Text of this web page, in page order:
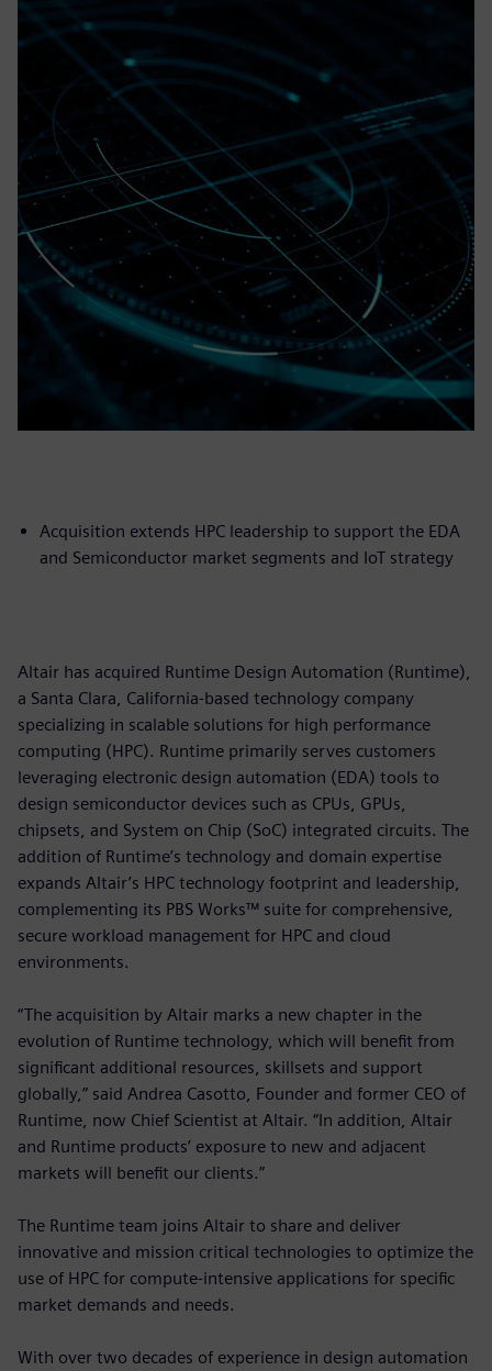
Acquisition extends HPC leadership to support the EDA
and Semiconductor market segments and IoT strategy
Altair has acquired Runtime Design Automation (Runtime),
a Santa Clara, California-based technology company
specializing in scalable solutions for high performance
computing (HPC). Runtime primarily serves customers
leveraging electronic design automation (EDA) tools to
design semiconductor devices such as CPUs, GPUs,
chipsets, and System on Chip (SoC) integrated circuits. The
addition of Runtime’s technology and domain expertise
expands Altair’s HPC technology footprint and leadership,
complementing its PBS Works™ suite for comprehensive,
secure workload management for HPC and cloud
environments.
“The acquisition by Altair marks a new chapter in the
evolution of Runtime technology, which will benefit from
significant additional resources, skillsets and support
globally,” said Andrea Casotto, Founder and former CEO of
Runtime, now Chief Scientist at Altair. “In addition, Altair
and Runtime products’ exposure to new and adjacent
markets will benefit our clients.”
The Runtime team joins Altair to share and deliver
innovative and mission critical technologies to optimize the
use of HPC for compute-intensive applications for specific
market demands and needs.
With over two decades of experience in design automation